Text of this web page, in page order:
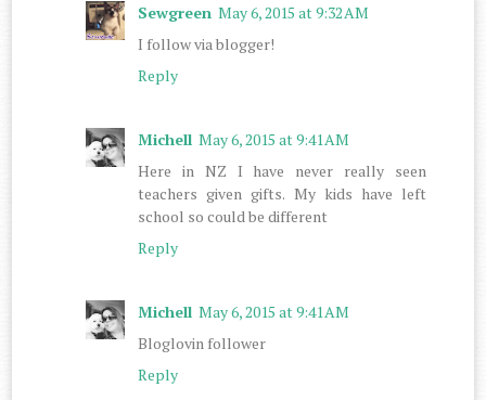
Sewgreen May 6, 2015 at 9:32 AM
I follow via blogger!
Reply
Michell May 6, 2015 at 9:41 AM
Here in NZ I have never really seen
teachers given gifts. My kids have left
school so could be different
Reply
Michell May 6, 2015 at 9:41 AM
Bloglovin follower
Reply